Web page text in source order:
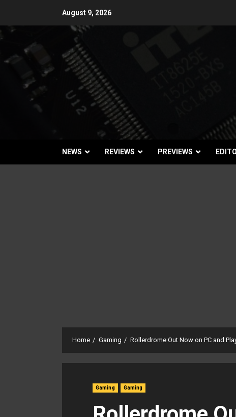
content
August 9, 2026
NEWS REVIEWS PREVIEWS
Home Gaming Rollerdrome Out Now on PC and
Gaming Gaming